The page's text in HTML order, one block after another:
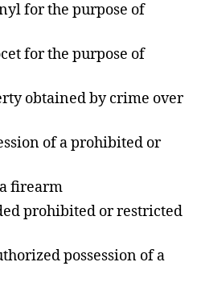
for the purpose of
for the purpose of
obtained by crime over
of a prohibited or
firearm
prohibited or restricted
possession of a